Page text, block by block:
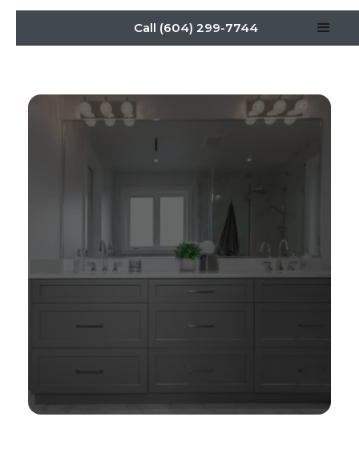
Call (604) 299-7744
Stylish Vanities: Cabinet
Maker Tips for Every
Bathroom